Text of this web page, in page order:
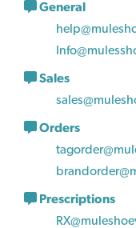
General
Sales
Orders
Prescriptions